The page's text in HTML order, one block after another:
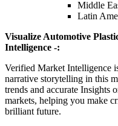
Middle
Latin
Visualize Automotive
Intelligence -:
Verified Market Intelligence
narrative storytelling in this
trends and accurate Insights
markets, helping you make
brilliant future.